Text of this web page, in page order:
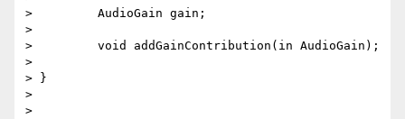
>         AudioGain gain;
>
>         void addGainContribution(in AudioGain);
>
> }
>
>